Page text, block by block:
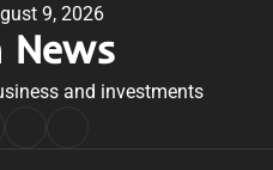
9, 2026
News
and investments